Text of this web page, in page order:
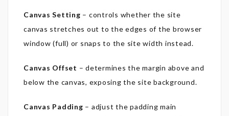
Canvas Setting – controls whether the site
canvas stretches out to the edges of the browser
window (full) or snaps to the site width instead.
Canvas Offset – determines the margin above and
below the canvas, exposing the site background.
Canvas Padding – adjust the padding main